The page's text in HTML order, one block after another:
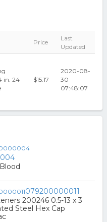
Price
Last
Updated
in. 24
$15.17
2020-08-
30
07:48:07
079200000011
200246 0.5-13 x 3
Steel Hex Cap